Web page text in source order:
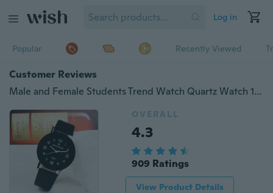
Log in
Popular Recently Viewed
Customer Reviews
Male and Female Students Trend Watch Quartz Watch 10 Colors
OVERALL
4.3
909 Ratings
View Product Details